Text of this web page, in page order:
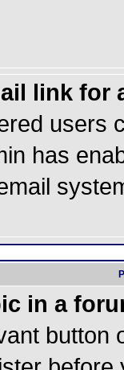
link for
users
has
in a
button